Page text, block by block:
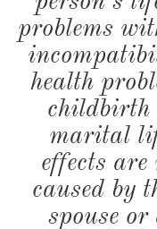
problems
health
childbirth
marital
effects
caused by
spouse or